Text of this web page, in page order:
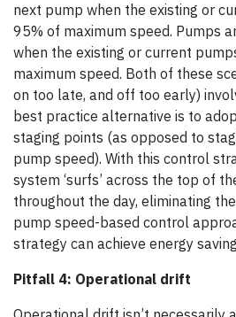
next pump when the existing or
95% of maximum speed. Pumps
when the existing or current
maximum speed. Both of these
on too late, and off too early)
best practice alternative is to
staging points (as opposed to
pump speed). With this control
system ‘surfs’ across the top of
throughout the day, eliminating
pump speed-based control
strategy can achieve energy
Pitfall 4: Operational drift